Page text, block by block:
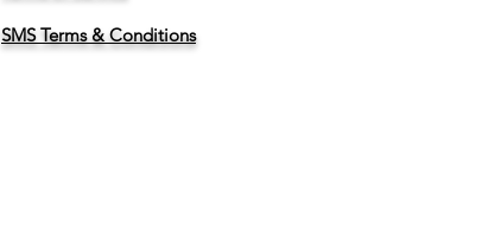
SMS Terms & Conditions